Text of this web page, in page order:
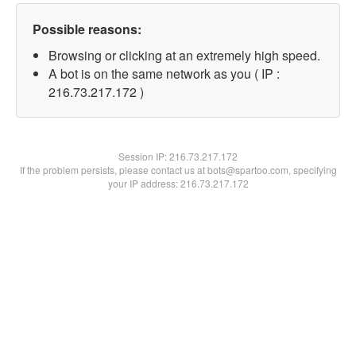
Possible reasons:
Browsing or clicking at an extremely high speed.
A bot is on the same network as you ( IP :
216.73.217.172 )
Session IP:216.73.217.172
If the problem persists, please contact us at bots@spartoo.com, specifying
your IP address: 216.73.217.172